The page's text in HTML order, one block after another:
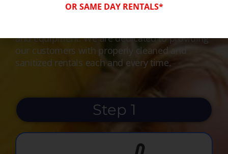
and equipment. We are dedicated to providing
our customers with properly cleaned and
sanitized rentals each and every time.
Step 1
OR SAME DAY RENTALS*